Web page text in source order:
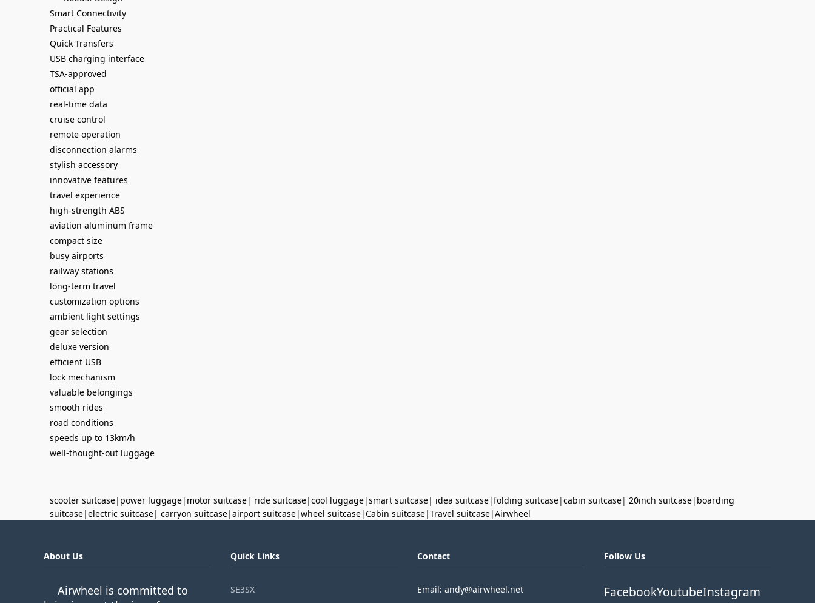
Smart Connectivity
Practical Features
Quick Transfers
USB charging interface
TSA-approved
official app
real-time data
cruise control
remote operation
disconnection alarms
stylish accessory
innovative features
travel experience
high-strength ABS
aviation aluminum frame
compact size
busy airports
railway stations
long-term travel
customization options
ambient light settings
gear selection
deluxe version
efficient USB
lock mechanism
valuable belongings
smooth rides
road conditions
speeds up to 13km/h
well-thought-out luggage
scooter suitcase| power luggage| motor suitcase| ride suitcase|cool luggage|smart suitcase| idea suitcase|folding suitcase|cabin suitcase| 20inch suitcase| boarding
suitcase|electric suitcase| carryon suitcase|airport suitcase|wheel suitcase|Cabin suitcase|Travel suitcase|Airwheel
About Us
Airwheel is committed to
Quick Links
SE3SX
Contact
Email: andy@airwheel.net
Follow Us
FacebookYoutubeInstagram